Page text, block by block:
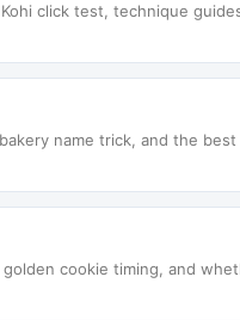
click test, technique
name trick, and the best
cookie timing, and